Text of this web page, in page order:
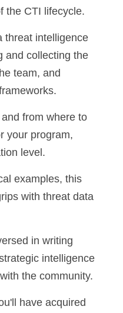
the CTI lifecycle.
intelligence
and collecting the
team, and
from where to
your program,
level.
examples, this
with threat data
in writing
intelligence
the community.
have acquired